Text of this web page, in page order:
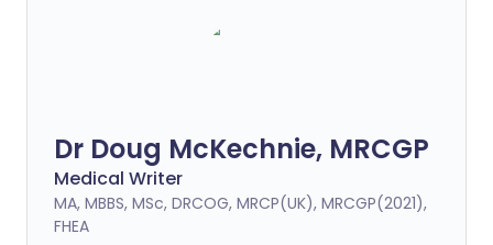
Dr Doug McKechnie, MRCGP
Medical Writer
MA, MBBS, MSc, DRCOG, MRCP(UK), MRCGP(2021),
FHEA